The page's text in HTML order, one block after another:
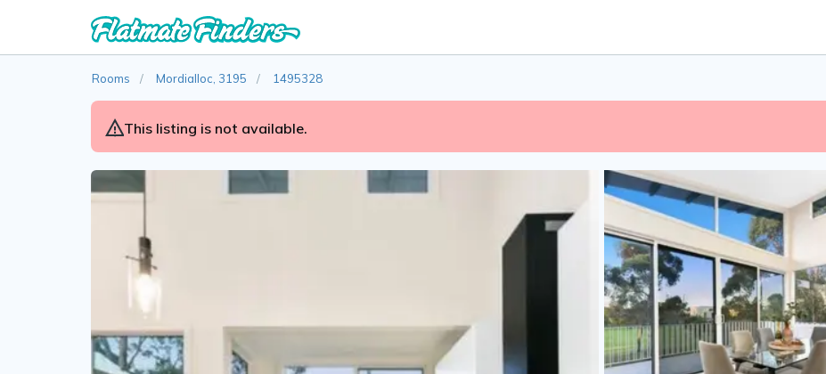
Rooms Mordialloc, 3195 1495328
This listing is not available.